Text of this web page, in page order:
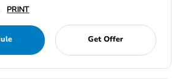
PRINT
Get Offer